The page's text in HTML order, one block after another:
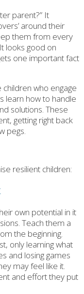
parent?” It
around their
them from every
looks good on
one important fact
who engage
learn how to handle
solutions. These
getting right back
pegs.
resilient children:
own potential in it
Teach them a
the beginning.
only learning what
and losing games
may feel like it.
and effort they put